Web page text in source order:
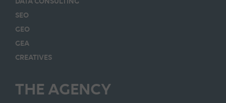
SEO
GEO
GEA
CREATIVES
THE AGENCY